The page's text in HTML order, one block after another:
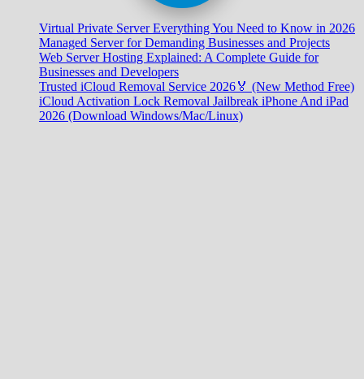
Virtual Private Server Everything You Need to Know in 2026
Managed Server for Demanding Businesses and Projects
Web Server Hosting Explained: A Complete Guide for
Businesses and Developers
Trusted iCloud Removal Service 2026🏅 (New Method Free)
iCloud Activation Lock Removal Jailbreak iPhone And iPad
2026 (Download Windows/Mac/Linux)